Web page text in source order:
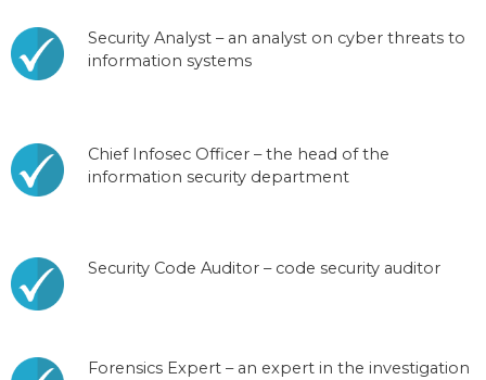
Security Analyst – an analyst on cyber threats to
information systems
Chief Infosec Officer – the head of the
information security department
Security Code Auditor – code security auditor
Forensics Expert – an expert in the investigation